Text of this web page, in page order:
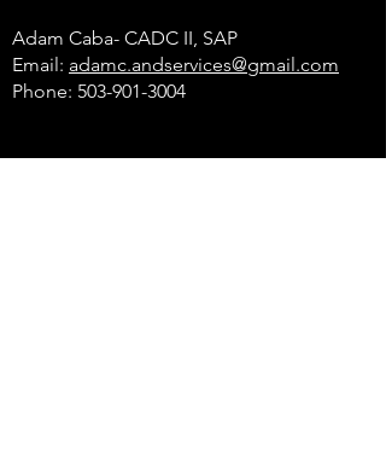
Adam Caba- CADC II, SAP
Email: adamc.andservices@gmail.com
Phone: 503-901-3004